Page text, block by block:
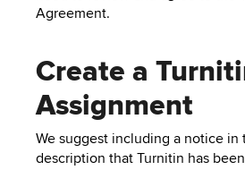
Agreement.
Create a
Assignment
We suggest including a notice in
description that Turnitin has